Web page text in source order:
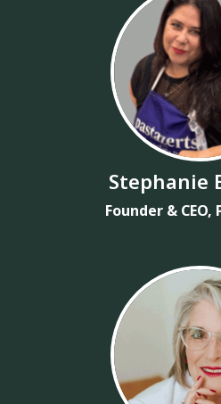
Stephanie
Founder &